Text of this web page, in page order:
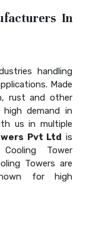
In
handling
Made
rust and other
demand in
us in multiple
Pvt Ltd is
Tower
Towers are
for high